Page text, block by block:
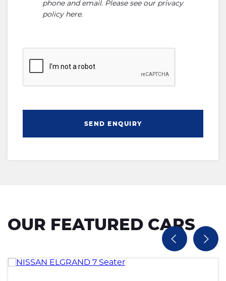
phone and email. Please see our privacy
policy here.
SEND ENQUIRY
OUR FEATURED CARS